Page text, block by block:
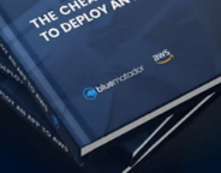
RESOURCES
Getting started
Blog
eBooks
Docs